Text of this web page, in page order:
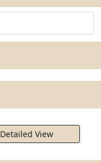
Detailed View